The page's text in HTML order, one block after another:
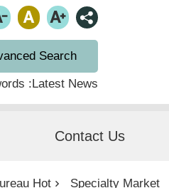
Search
Latest News
Contact Us
Hot Specialty Market